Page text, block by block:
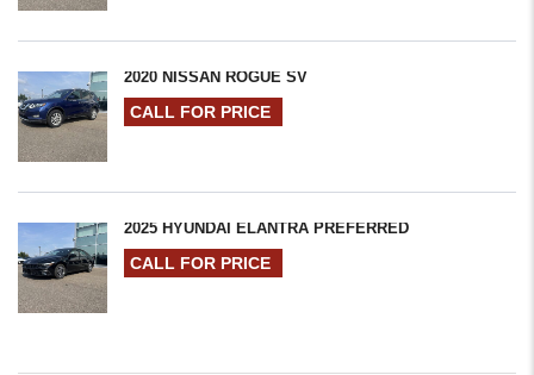
2020 NISSAN ROGUE SV
CALL FOR PRICE
2025 HYUNDAI ELANTRA PREFERRED
CALL FOR PRICE